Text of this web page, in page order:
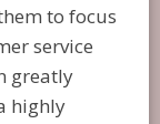
to focus
service
greatly
highly